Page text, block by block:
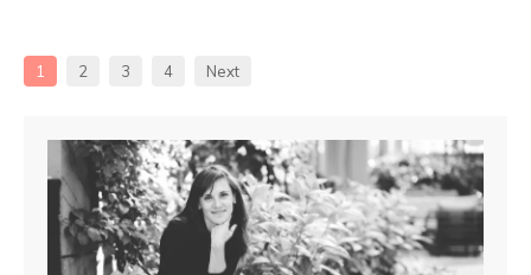
1 2 3 4 Next